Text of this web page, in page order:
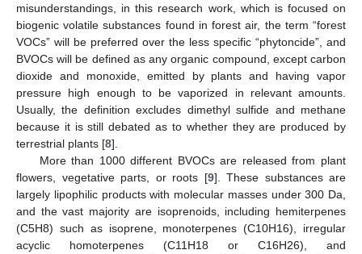
misunderstandings, in this research work, which is focused on
biogenic volatile substances found in forest air, the term “forest
VOCs” will be preferred over the less specific “phytoncide”, and
BVOCs will be defined as any organic compound, except carbon
dioxide and monoxide, emitted by plants and having vapor
pressure high enough to be vaporized in relevant amounts.
Usually, the definition excludes dimethyl sulfide and methane
because it is still debated as to whether they are produced by
terrestrial plants [8].
More than 1000 different BVOCs are released from plant
flowers, vegetative parts, or roots [9]. These substances are
largely lipophilic products with molecular masses under 300 Da,
and the vast majority are isoprenoids, including hemiterpenes
(C5H8) such as isoprene, monoterpenes (C10H16), irregular
acyclic homoterpenes (C11H18 or C16H26), and